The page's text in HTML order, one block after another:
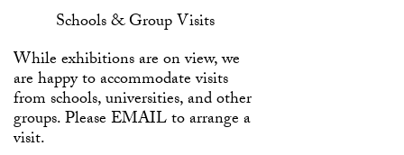
Schools & Group Visits
While exhibitions are on view, we
are happy to accommodate visits
from schools, universities, and other
groups. PleaseEMAILto arrange a
visit.